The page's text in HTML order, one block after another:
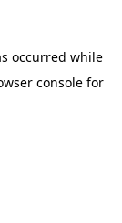
occurred while
consolefor